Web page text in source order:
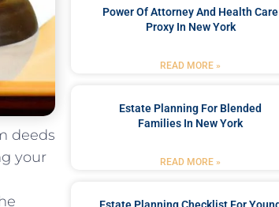
deeds
your
Power Of Attorney And Health Care
Proxy In New York
READ MORE »
Estate Planning For Blended
Families In New York
READ MORE »